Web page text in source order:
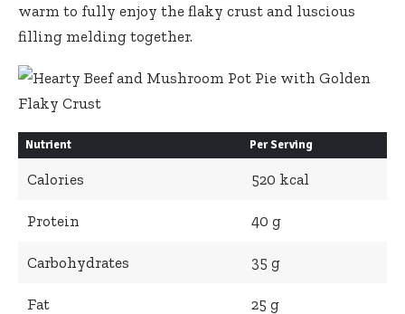
warm to fully enjoy the flaky crust and luscious
filling melding together.
Nutrient Per Serving
Calories 520 kcal
Protein 40 g
Carbohydrates 35 g
Fat
25 g